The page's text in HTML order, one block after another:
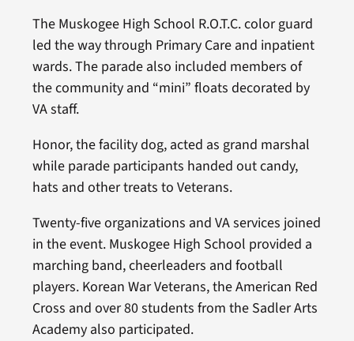
The Muskogee High School R.O.T.C. color guard
led the way through Primary Care and inpatient
wards. The parade also included members of
the community and “mini” floats decorated by
VA staff.
Honor, the facility dog, acted as grand marshal
while parade participants handed out candy,
hats and other treats to Veterans.
Twenty-five organizations and VA services joined
in the event. Muskogee High School provided a
marching band, cheerleaders and football
players. Korean War Veterans, the American Red
Cross and over 80 students from the Sadler Arts
Academy also participated.